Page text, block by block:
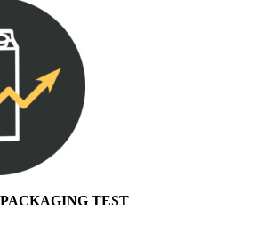
PACKAGING TEST